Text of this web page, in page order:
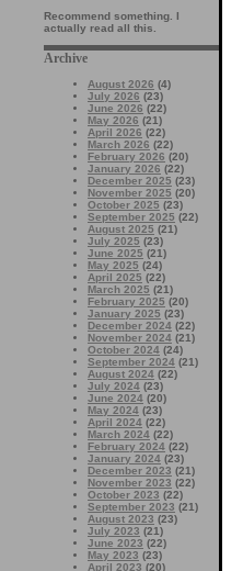
Recommend something. I
actually read all this.
Archive
August 2026 (4)
July 2026 (23)
June 2026 (22)
May 2026 (21)
April 2026 (22)
March 2026 (22)
February 2026 (20)
January 2026 (22)
December 2025 (23)
November 2025 (20)
October 2025 (23)
September 2025 (22)
August 2025 (21)
July 2025 (23)
June 2025 (21)
May 2025 (24)
April 2025 (22)
March 2025 (21)
February 2025 (20)
January 2025 (23)
December 2024 (22)
November 2024 (21)
October 2024 (24)
September 2024 (21)
August 2024 (22)
July 2024 (23)
June 2024 (20)
May 2024 (23)
April 2024 (22)
March 2024 (22)
February 2024 (22)
January 2024 (23)
December 2023 (21)
November 2023 (22)
October 2023 (22)
September 2023 (21)
August 2023 (23)
July 2023 (21)
June 2023 (22)
May 2023 (23)
April 2023 (20)